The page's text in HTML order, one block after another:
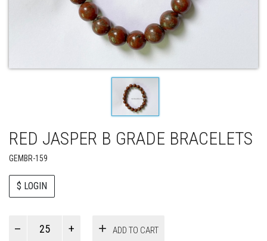
RED JASPER B GRADE BRACELETS
GEMBR-159
$ LOGIN
ADD TO CART